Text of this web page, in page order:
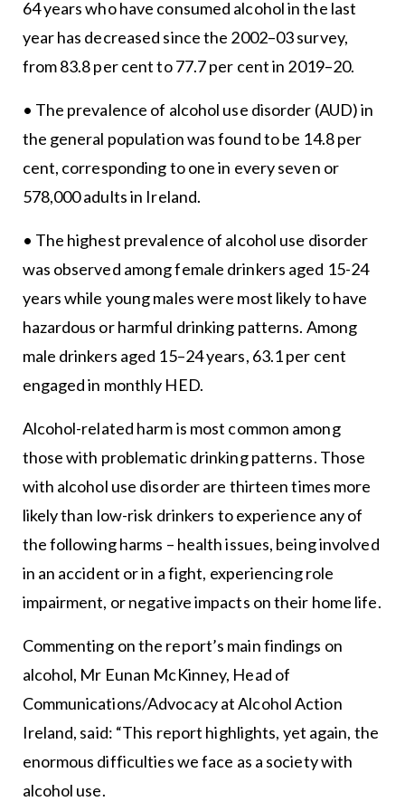
64 years who have consumed alcohol in the last
year has decreased since the 2002–03 survey,
from 83.8 per cent to 77.7 per cent in 2019–20.
• The prevalence of alcohol use disorder (AUD) in
the general population was found to be 14.8 per
cent, corresponding to one in every seven or
578,000 adults in Ireland.
• The highest prevalence of alcohol use disorder
was observed among female drinkers aged 15-24
years while young males were most likely to have
hazardous or harmful drinking patterns. Among
male drinkers aged 15–24 years, 63.1 per cent
engaged in monthly HED.
Alcohol-related harm is most common among
those with problematic drinking patterns. Those
with alcohol use disorder are thirteen times more
likely than low-risk drinkers to experience any of
the following harms – health issues, being involved
in an accident or in a fight, experiencing role
impairment, or negative impacts on their home life.
Commenting on the report’s main findings on
alcohol, Mr Eunan McKinney, Head of
Communications/Advocacy at Alcohol Action
Ireland, said: “This report highlights, yet again, the
enormous difficulties we face as a society with
alcohol use.